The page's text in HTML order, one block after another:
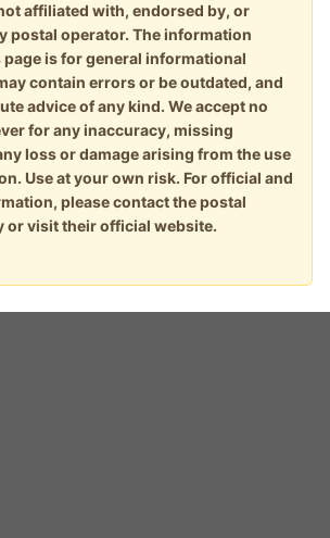
affiliated with, endorsed by, or
postal operator. The information
is for general informational
contain errors or be outdated, and
advice of any kind. We accept no
for any inaccuracy, missing
loss or damage arising from the use
Use at your own risk. For official and
please contact the postal
or visit their official website.